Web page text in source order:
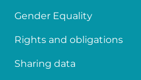
Gender Equality
Rights and obligations
Sharing data